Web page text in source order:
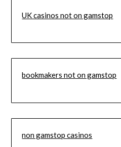
UK casinos not on gamstop
bookmakers not on gamstop
non gamstop casinos